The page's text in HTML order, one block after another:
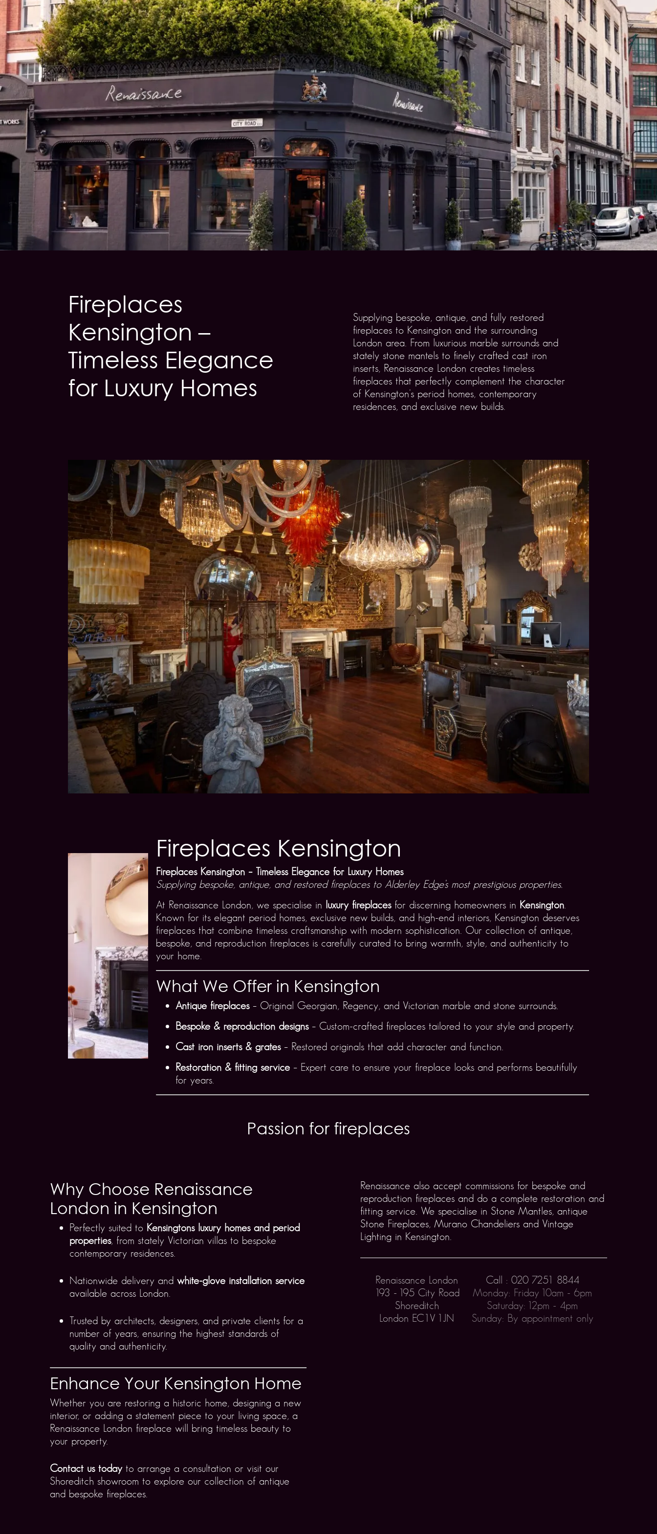
Fireplaces
Kensington –
Timeless Elegance
for Luxury Homes
Supplying bespoke, antique, and fully restored
fireplaces to Kensington and the surrounding
London area. From luxurious marble surrounds and
stately stone mantels to finely crafted cast iron
inserts, Renaissance London creates timeless
fireplaces that perfectly complement the character
of Kensington's period homes, contemporary
residences, and exclusive new builds.
Fireplaces Kensington
Fireplaces Kensington – Timeless Elegance for Luxury Homes
Supplying bespoke, antique, and restored fireplaces to Alderley Edge’s most prestigious properties.
At Renaissance London, we specialise in luxury fireplacesfor discerning homeowners in Kensington.
Known for its elegant period homes, exclusive new builds, and high-end interiors, Kensington deserves
fireplaces that combine timeless craftsmanship with modern sophistication. Our collection of antique,
bespoke, and reproduction fireplaces is carefully curated to bring warmth, style, and authenticity to
your home.
What We Offer in Kensington
Antique fireplaces– Original Georgian, Regency, and Victorian marble and stone surrounds.
Bespoke & reproduction designs– Custom-crafted fireplaces tailored to your style and property.
Cast iron inserts & grates– Restored originals that add character and function.
Restoration & fitting service– Expert care to ensure your fireplace looks and performs beautifully
for years.
Passion for fireplaces
Why Choose Renaissance
London in Kensington
Perfectly suited to Kensingtons luxury homes and period
properties, from stately Victorian villas to bespoke
contemporary residences.
Nationwide delivery and white-glove installation service
available across London.
Trusted by architects, designers, and private clients for a
number of years, ensuring the highest standards of
quality and authenticity.
Enhance Your Kensington Home
Whether you are restoring a historic home, designing a new
interior, or adding a statement piece to your living space, a
Renaissance London fireplace will bring timeless beauty to
your property.
Contact us todayto arrange a consultation or visit our
Shoreditch showroom to explore our collection of antique
and bespoke fireplaces.
Renaissance also accept commissions for bespoke and
reproduction fireplaces and do a complete restoration and
fitting service. We specialise in Stone Mantles, antique
Stone Fireplaces, Murano Chandeliers and Vintage
Lighting in Kensington.
Renaissance London
193 - 195 City Road
Shoreditch
London EC1V 1JN
Call : 020 7251 8844
Monday: Friday 10am - 6pm
Saturday: 12pm - 4pm
Sunday: By appointment only